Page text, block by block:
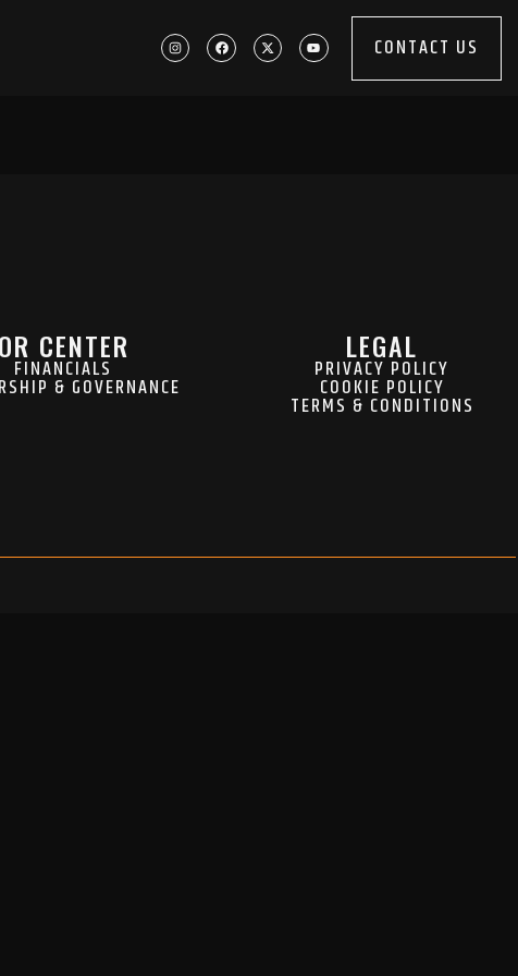
CONTACT US
CENTER
FINANCIALS
& GOVERNANCE
LEGAL
PRIVACY POLICY
COOKIE POLICY
TERMS & CONDITIONS